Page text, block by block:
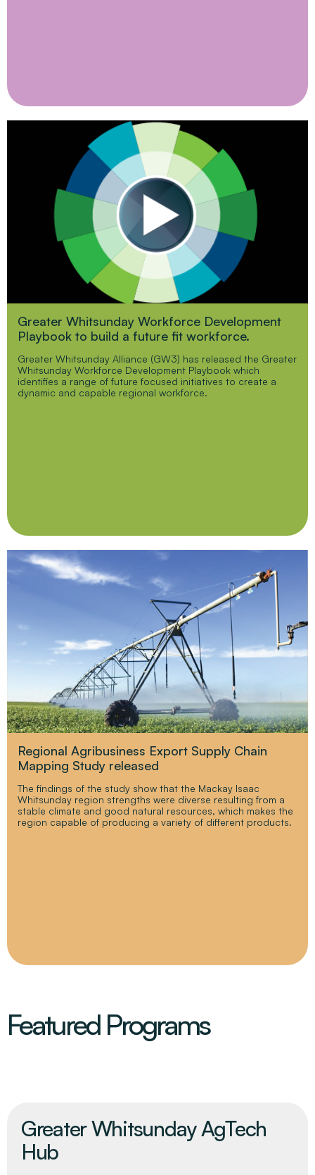
Greater Whitsunday Workforce Development
Playbook to build a future fit workforce.
Greater Whitsunday Alliance (GW3) has released the Greater
Whitsunday Workforce Development Playbook which
identifies a range of future focused initiatives to create a
dynamic and capable regional workforce.
Regional Agribusiness Export Supply Chain
Mapping Study released
The findings of the study show that the Mackay Isaac
Whitsunday region strengths were diverse resulting from a
stable climate and good natural resources, which makes the
region capable of producing a variety of different products.
Featured Programs
Greater Whitsunday AgTech
Hub